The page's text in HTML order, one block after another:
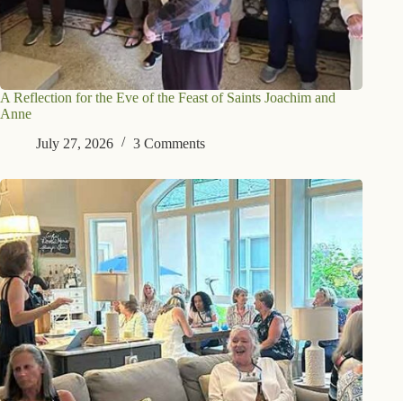
A Reflection for the Eve of the Feast of Saints Joachim and
Anne
July 27, 2026
3 Comments